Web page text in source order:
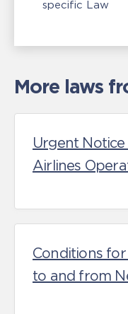
specific Law
More laws
Urgent
Airlines
Conditions
to and from